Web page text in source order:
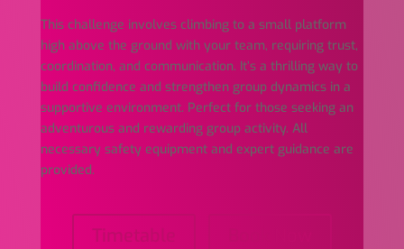
This challenge involves climbing to a small platform
high above the ground with your team, requiring trust,
coordination, and communication. It’s a thrilling way to
build confidence and strengthen group dynamics in a
supportive environment. Perfect for those seeking an
adventurous and rewarding group activity. All
necessary safety equipment and expert guidance are
provided.
Timetable